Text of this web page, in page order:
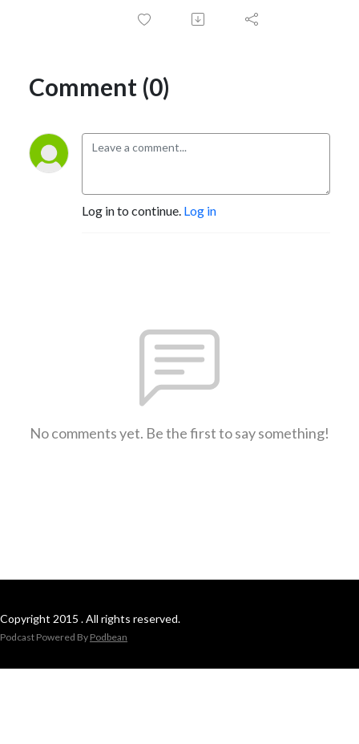
Comment (0)
Log in to continue. Log in
No comments yet. Be the first to say something!
Copyright 2015 . All rights reserved.
Podcast Powered By Podbean